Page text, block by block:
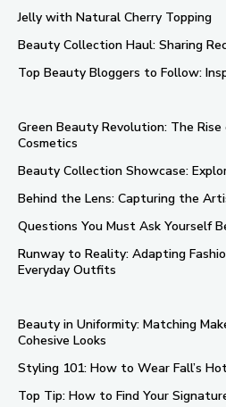
Jelly with Natural Cherry Topping
Beauty Collection Haul: Sharing
Top Beauty Bloggers to Follow:
Green Beauty Revolution: The
Cosmetics
Beauty Collection Showcase:
Behind the Lens: Capturing the
Questions You Must Ask Yourself
Runway to Reality: Adapting
Everyday Outfits
Beauty in Uniformity: Matching
Cohesive Looks
Styling 101: How to Wear Fall’s
Top Tip: How to Find Your